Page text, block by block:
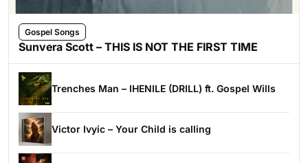
Gospel Songs
Sunvera Scott – THIS IS NOT THE FIRST TIME
Trenches Man – IHENILE (DRILL) ft. Gospel Wills
Victor Ivyic – Your Child is calling